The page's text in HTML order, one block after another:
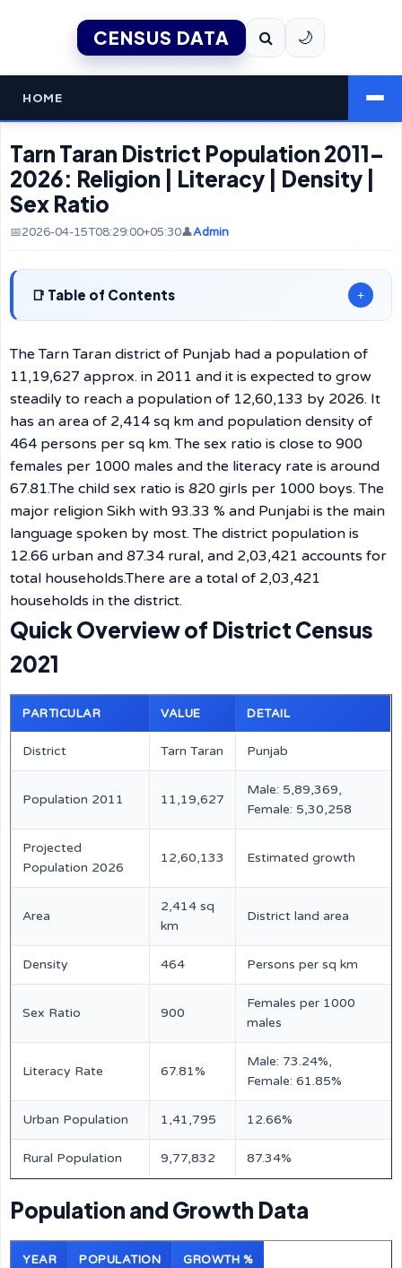
CENSUS DATA 🌙
HOME
Tarn Taran District Population 2011–
2026: Religion | Literacy | Density |
Sex Ratio
📅2026-04-15T08:29:00+05:30👤Admin
Table of Contents +
The Tarn Taran district of Punjab had a population of
11,19,627 approx. in 2011 and it is expected to grow
steadily to reach a population of 12,60,133 by 2026. It
has an area of 2,414 sq km and population density of
464 persons per sq km. The sex ratio is close to 900
females per 1000 males and the literacy rate is around
67.81.The child sex ratio is 820 girls per 1000 boys. The
major religion Sikh with 93.33 % and Punjabi is the main
language spoken by most. The district population is
12.66 urban and 87.34 rural, and 2,03,421 accounts for
total households.There are a total of 2,03,421
households in the district.
Quick Overview of District Census
2021
PARTICULAR VALUE DETAIL
District Tarn Taran Punjab
Population 2011 11,19,627
Male: 5,89,369,
Female: 5,30,258
Projected
Population 2026
12,60,133 Estimated growth
Area
2,414 sq
km
District land area
Density 464 Persons per sq km
Sex Ratio 900
Females per 1000
males
Literacy Rate 67.81%
Male: 73.24%,
Female: 61.85%
Urban Population 1,41,795 12.66%
Rural Population 9,77,832 87.34%
Population and Growth Data
YEAR POPULATION GROWTH %